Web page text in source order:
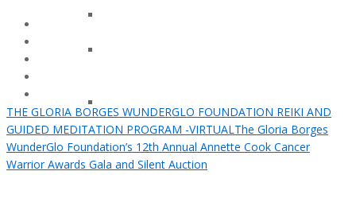
THE GLORIA BORGES WUNDERGLO FOUNDATION REIKI AND
GUIDED MEDITATION PROGRAM -VIRTUALThe Gloria Borges
WunderGlo Foundation’s 12th Annual Annette Cook Cancer
Warrior Awards Gala and Silent Auction